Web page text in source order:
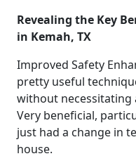
Revealing the Key
in Kemah, TX
Improved Safety
pretty useful
without necessitating
Very beneficial,
just had a change in
house.